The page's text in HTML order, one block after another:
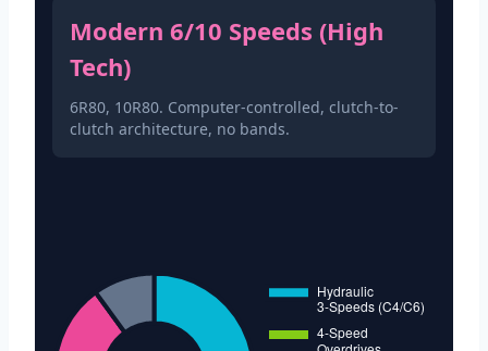
Modern 6/10 Speeds (High
Tech)
6R80, 10R80. Computer-controlled, clutch-to-
clutch architecture, no bands.